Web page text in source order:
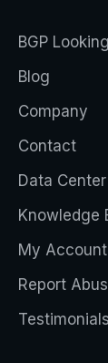
BGP
Blog
Company
Contact
Data Center
Knowledge
My Account
Report
Testimonials